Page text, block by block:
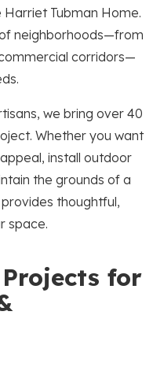
Tubman Home.
neighborhoods—from
corridors—
we bring over 40
Whether you want
install outdoor
the grounds of a
thoughtful,
space.
for